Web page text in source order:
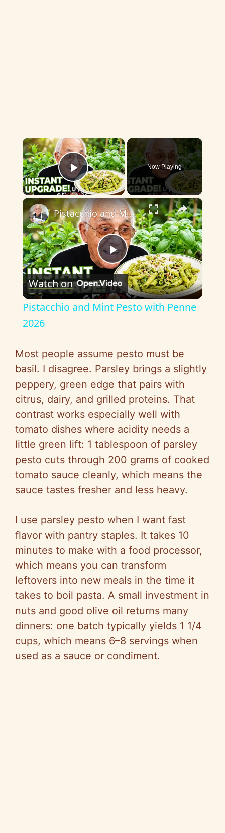
×
Play Video
Now Playing
×
P
l
y
V
i
d
e
Pistacchio and Mint Pesto with Penne 2026
Watch on
Pistacchio and Mint Pesto with Penne
2026
Most people assume pesto must be
basil. I disagree. Parsley brings a slightly
peppery, green edge that pairs with
citrus, dairy, and grilled proteins. That
contrast works especially well with
tomato dishes where acidity needs a
little green lift: 1 tablespoon of parsley
pesto cuts through 200 grams of cooked
tomato sauce cleanly, which means the
sauce tastes fresher and less heavy.
I use parsley pesto when I want fast
flavor with pantry staples. It takes 10
minutes to make with a food processor,
which means you can transform
leftovers into new meals in the time it
takes to boil pasta. A small investment in
nuts and good olive oil returns many
dinners: one batch typically yields 1 1/4
cups, which means 6–8 servings when
used as a sauce or condiment.